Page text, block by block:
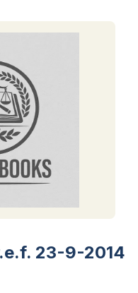
23-9-2014